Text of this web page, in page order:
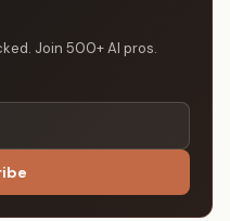
Join 500+ AI pros.